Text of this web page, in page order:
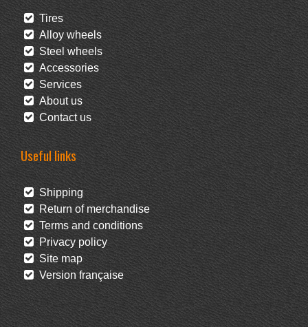
Tires
Alloy wheels
Steel wheels
Accessories
Services
About us
Contact us
Useful links
Shipping
Return of merchandise
Terms and conditions
Privacy policy
Site map
Version française